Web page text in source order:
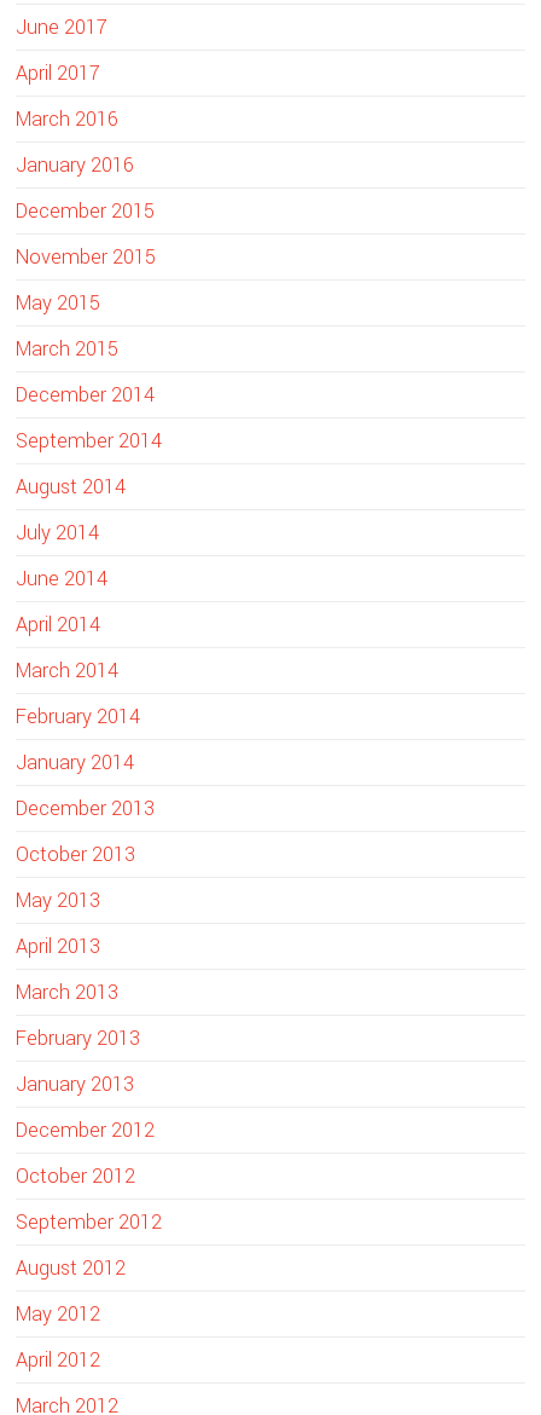
June 2017
April 2017
March 2016
January 2016
December 2015
November 2015
May 2015
March 2015
December 2014
September 2014
August 2014
July 2014
June 2014
April 2014
March 2014
February 2014
January 2014
December 2013
October 2013
May 2013
April 2013
March 2013
February 2013
January 2013
December 2012
October 2012
September 2012
August 2012
May 2012
April 2012
March 2012